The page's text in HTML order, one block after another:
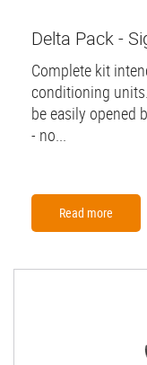
Delta Pack -
Complete kit
conditioning
be easily opened
- no...
Read more